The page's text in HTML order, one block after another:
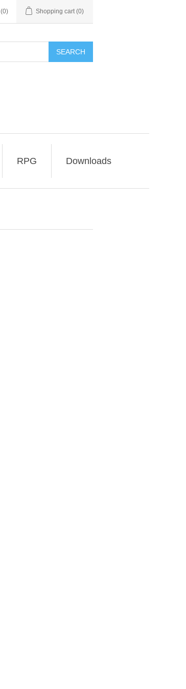
(0) Shopping cart (0)
SEARCH
RPG Downloads